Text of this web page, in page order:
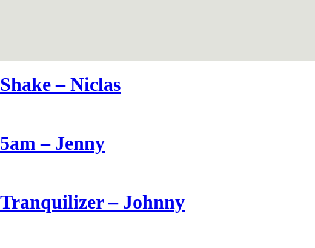
Shake – Niclas
5am – Jenny
Tranquilizer – Johnny